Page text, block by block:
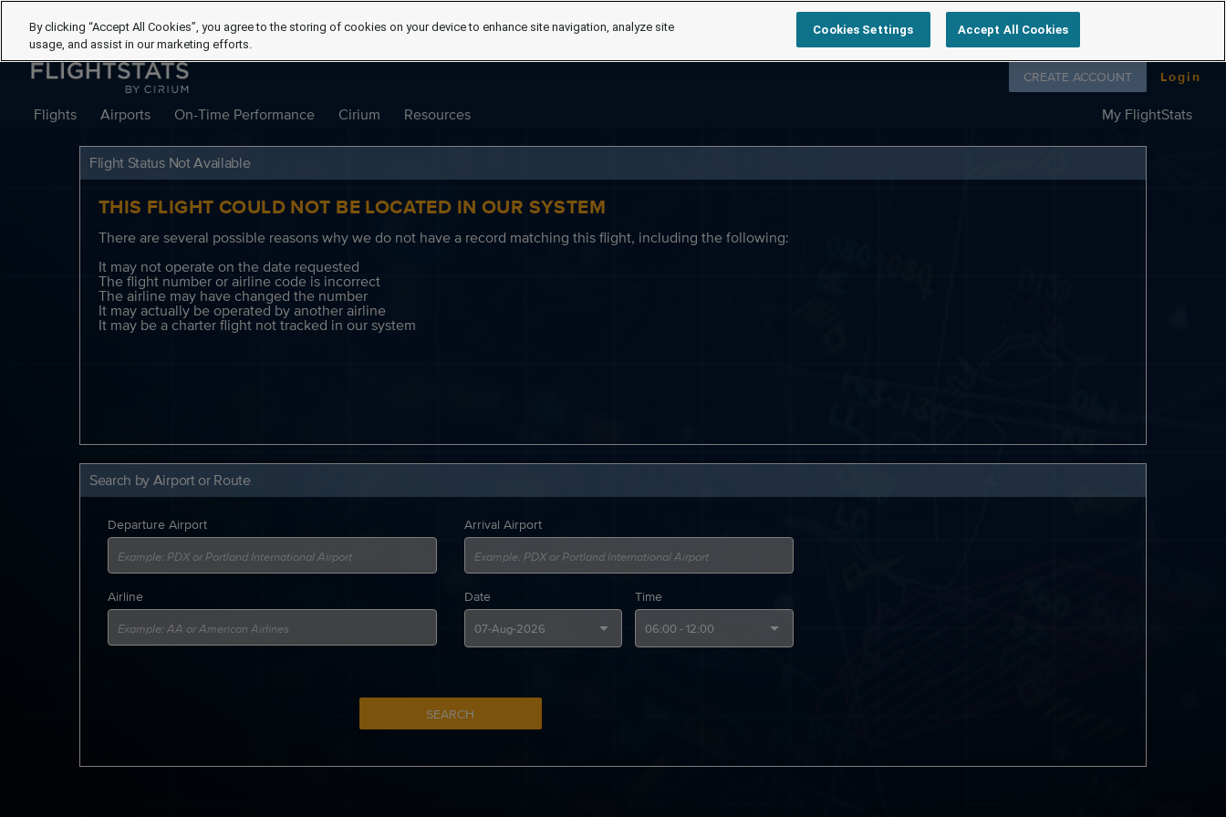
Flights Airports On-Time Performance Cirium Resources My FlightStats
Follow us on
CREATE ACCOUNT Login
Flight Status Not Available
THIS FLIGHT COULD NOT BE LOCATED IN OUR SYSTEM
There are several possible reasons why we do not have a record matching this flight, including the following:
It may not operate on the date requested
The flight number or airline code is incorrect
The airline may have changed the number
It may actually be operated by another airline
It may be a charter flight not tracked in our system
Search by Airport or Route
Departure Airport Arrival Airport
Airline Date Time
SEARCH
By clicking “Accept All Cookies”, you agree to the storing of cookies on your device to enhance site navigation, analyze site
usage, and assist in our marketing efforts.
Cookies Settings Accept All Cookies